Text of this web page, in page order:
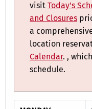
visit Today's
and Closures
a
location
Calendar. ,
schedule.